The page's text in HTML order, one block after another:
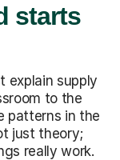
starts
explain supply
to the
patterns in the
just theory;
really work.